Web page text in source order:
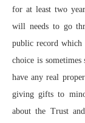
for at least two
will needs to go
public record
choice is
have any real
giving gifts to
about the Trust